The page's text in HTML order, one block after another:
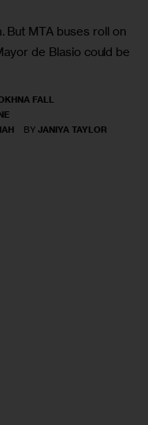
But MTA buses roll on
de Blasio could be
FALL
BY JANIYA TAYLOR